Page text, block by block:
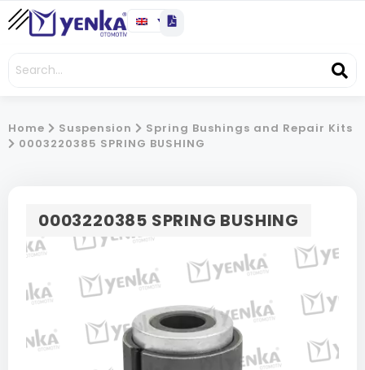
Home Suspension
Spring Bushings and Repair Kits
0003220385 SPRING BUSHING
0003220385 SPRING BUSHING